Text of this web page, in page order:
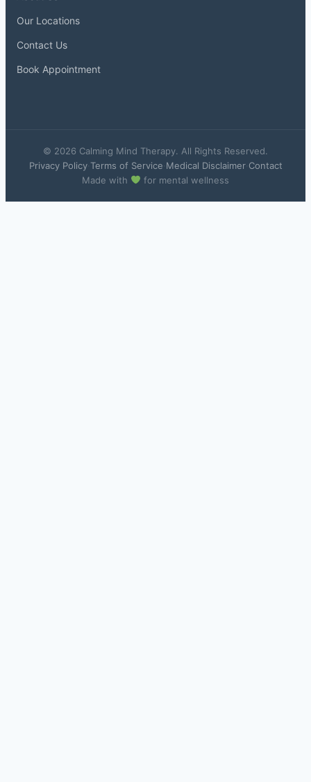
Our Locations
Contact Us
Book Appointment
© 2026 Calming Mind Therapy. All Rights Reserved.
Privacy Policy· Terms of Service Medical Disclaimer· Contact
Made with
for mental wellness